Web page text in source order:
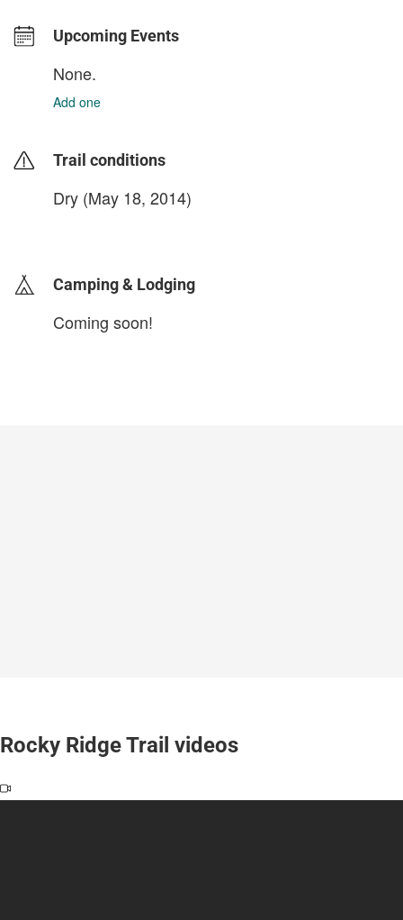
Upcoming Events
None.
Add one
Trail conditions
Dry (May 18, 2014)
Camping & Lodging
Coming soon!
Rocky Ridge Trail videos